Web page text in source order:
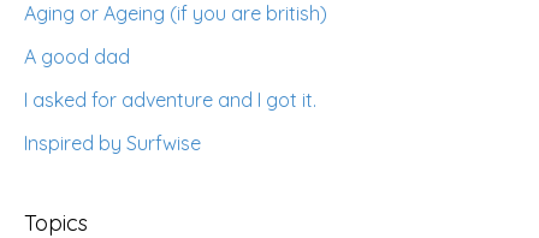
Aging or Ageing (if you are british)
A good dad
I asked for adventure and I got it.
Inspired by Surfwise
Topics